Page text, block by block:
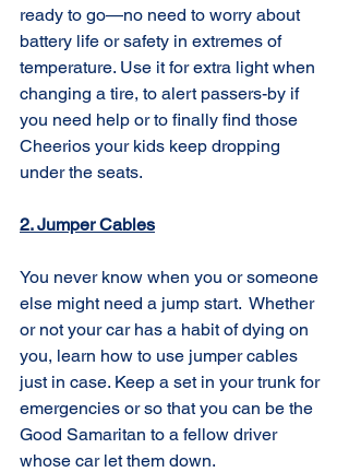
ready to go—no need to worry about
battery life or safety in extremes of
temperature. Use it for extra light when
changing a tire, to alert passers-by if
you need help or to finally find those
Cheerios your kids keep dropping
under the seats.
2. Jumper Cables
You never know when you or someone
else might need a jump start.  Whether
or not your car has a habit of dying on
you, learn how to use jumper cables
just in case. Keep a set in your trunk for
emergencies or so that you can be the
Good Samaritan to a fellow driver
whose car let them down.